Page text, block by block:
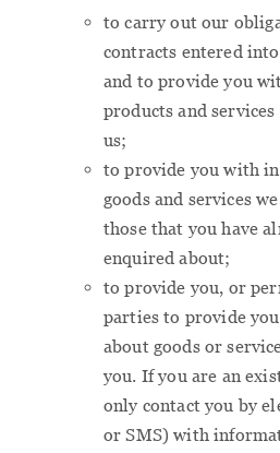
to carry out our
contracts entered
and to provide you
products and
us;
to provide you with
goods and services
those that you have
enquired about;
to provide you, or
parties to provide
about goods or
you. If you are an
only contact you by
or SMS) with